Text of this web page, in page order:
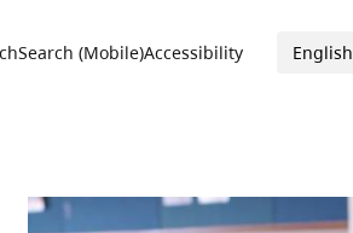
Menu
Search (Mobile)Accessibility